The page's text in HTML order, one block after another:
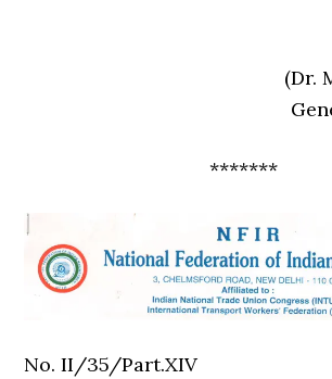
(Dr.
*******
No. II/35/Part.XIV